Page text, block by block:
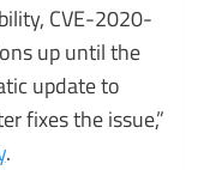
CVE-2020-
up until the
update to
fixes the issue,”
.